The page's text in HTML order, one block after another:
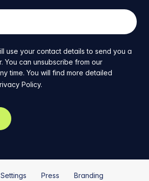
use your contact details to send you a
You can unsubscribe from our
time. You will find more detailed
Policy.
Press Branding